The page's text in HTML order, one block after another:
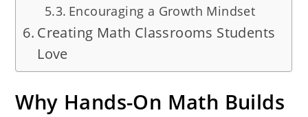
Encouraging a Growth Mindset
Creating Math Classrooms Students
Love
Why Hands-On Math Builds